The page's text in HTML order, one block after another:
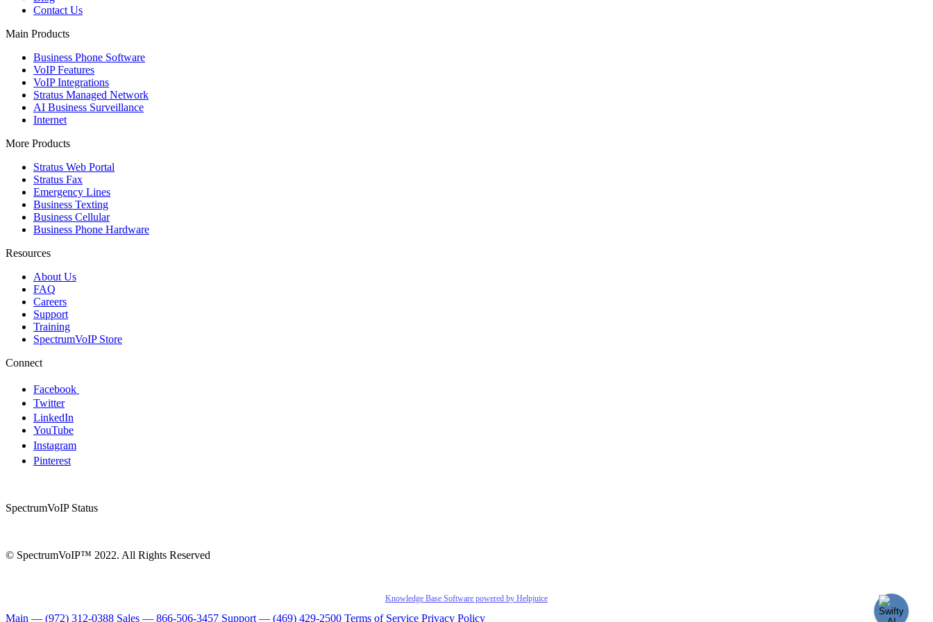
Contact Us
Main Products
Business Phone Software
VoIP Features
VoIP Integrations
Stratus Managed Network
AI Business Surveillance
Internet
More Products
Stratus Web Portal
Stratus Fax
Emergency Lines
Business Texting
Business Cellular
Business Phone Hardware
Resources
About Us
FAQ
Careers
Support
Training
SpectrumVoIP Store
Connect
Facebook
Twitter
LinkedIn
YouTube
Instagram
Pinterest
SpectrumVoIP Status
© SpectrumVoIP™ 2022. All Rights Reserved
Knowledge Base Software powered by Helpjuice
Main — (972) 312-0388 Sales — 866-506-3457 Support — (469) 429-2500 Terms of Service Privacy Policy